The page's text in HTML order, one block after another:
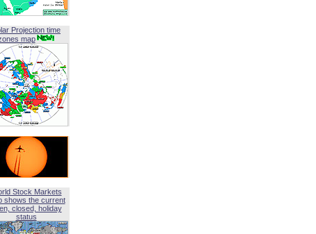
Projection time
map
Stock Markets
shows the current
closed, holiday
status